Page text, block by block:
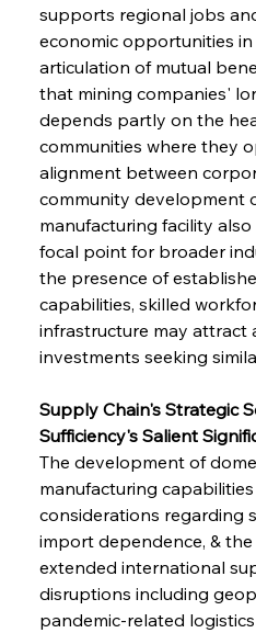
supports regional jobs
economic opportunities in
articulation of mutual
that mining companies'
depends partly on the
communities where they
alignment between
community development
manufacturing facility
focal point for broader
the presence of
capabilities, skilled
infrastructure may attract
investments seeking
Supply Chain's Strategic
Sufficiency's Salient
The development of
manufacturing
considerations regarding
import dependence, &
extended international
disruptions including
pandemic-related